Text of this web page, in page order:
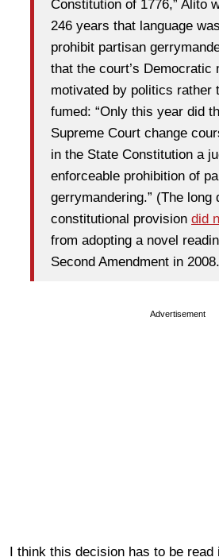
Constitution of 1776,” Alito
246 years that language
prohibit partisan
that the court’s Democratic
motivated by politics rather
fumed: “Only this year did
Supreme Court change
in the State Constitution a
enforceable prohibition of
gerrymandering.” (The long
constitutional provision did
from adopting a novel
Second Amendment in
Advertisement
I think this decision has to be read